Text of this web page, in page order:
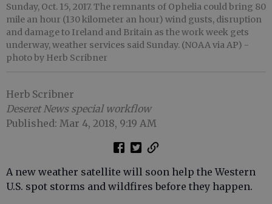
Sunday, Oct. 15, 2017. The remnants of Ophelia could bring 80
mile an hour (130 kilometer an hour) wind gusts, disruption
and damage to Ireland and Britain as the work week gets
underway, weather services said Sunday. (NOAA via AP) -
photo by Herb Scribner
Herb Scribner
Deseret News special workflow
Published: Mar 4, 2018, 9:19 AM
A new weather satellite will soon help the Western
U.S. spot storms and wildfires before they happen.